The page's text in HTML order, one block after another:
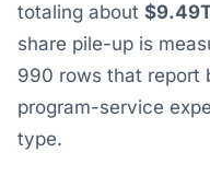
totaling about
share pile-up is
990 rows that report
program-service
type.